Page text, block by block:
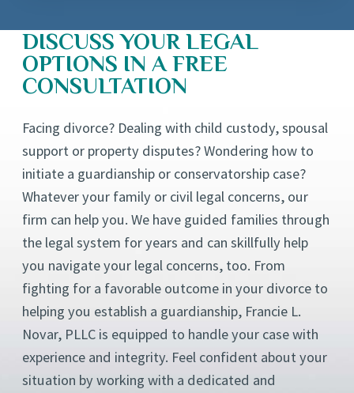
DISCUSS YOUR LEGAL
OPTIONS IN A FREE
CONSULTATION
Facing divorce? Dealing with child custody, spousal
support or property disputes? Wondering how to
initiate a guardianship or conservatorship case?
Whatever your family or civil legal concerns, our
firm can help you. We have guided families through
the legal system for years and can skillfully help
you navigate your legal concerns, too. From
fighting for a favorable outcome in your divorce to
helping you establish a guardianship, Francie L.
Novar, PLLC is equipped to handle your case with
experience and integrity. Feel confident about your
situation by working with a dedicated and